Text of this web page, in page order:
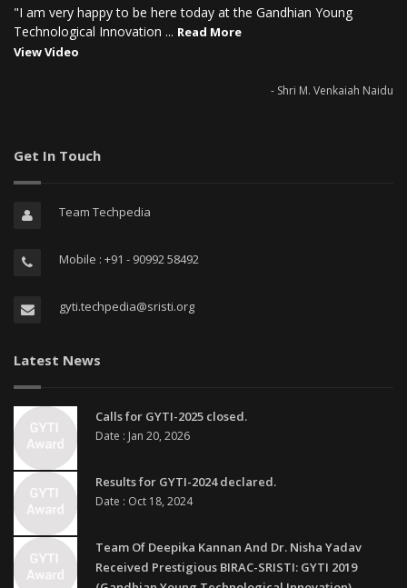
"I am very happy to be here today at the Gandhian Young
Technological Innovation ... Read More
View Video
- Shri M. Venkaiah Naidu
Get In Touch
Team Techpedia
Mobile : +91 - 90992 58492
gyti.techpedia@sristi.org
Latest News
Calls for GYTI-2025 closed.
Date : Jan 20, 2026
Results for GYTI-2024 declared.
Date : Oct 18, 2024
Team Of Deepika Kannan And Dr. Nisha Yadav
Received Prestigious BIRAC-SRISTI: GYTI 2019